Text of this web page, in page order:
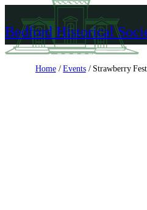
to
content
Bedford Historical
Home/Events/ Strawberry